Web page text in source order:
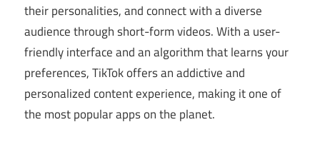
their personalities, and connect with a diverse
audience through short-form videos. With a user-
friendly interface and an algorithm that learns your
preferences, TikTok offers an addictive and
personalized content experience, making it one of
the most popular apps on the planet.